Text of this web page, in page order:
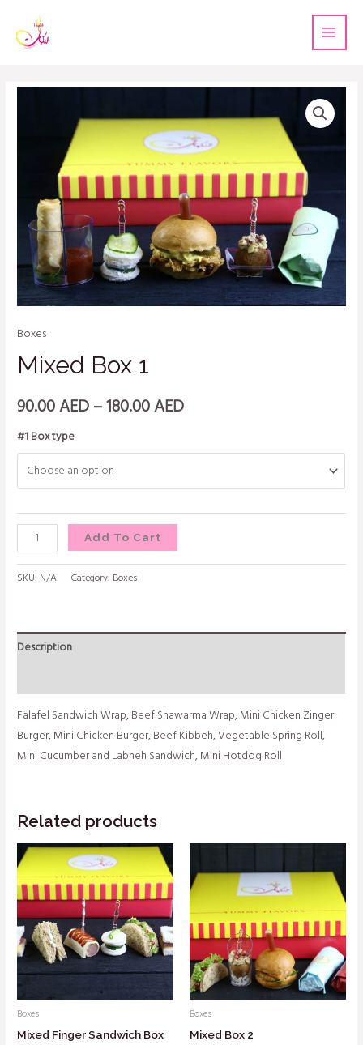
Boxes
Mixed Box 1
90.00AED–180.00AED
#1 Box type
Add To Cart
SKU: N/A Category: Boxes
Description
Falafel Sandwich Wrap, Beef Shawarma Wrap, Mini Chicken Zinger
Burger, Mini Chicken Burger, Beef Kibbeh, Vegetable Spring Roll,
Mini Cucumber and Labneh Sandwich, Mini Hotdog Roll
Related products
Boxes
Mixed Finger Sandwich Box
Boxes
Mixed Box 2